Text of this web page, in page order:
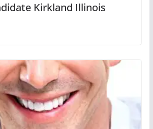
Kirkland Illinois